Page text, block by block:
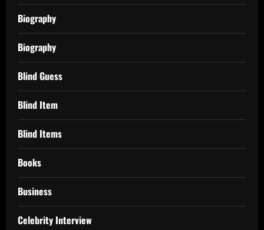
Biography
Biography
Blind Guess
Blind Item
Blind Items
Books
Business
Celebrity Interview